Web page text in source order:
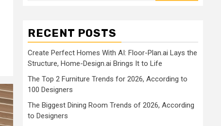
RECENT POSTS
Create Perfect Homes With AI: Floor-Plan.ai Lays the
Structure, Home-Design.ai Brings It to Life
The Top 2 Furniture Trends for 2026, According to
100 Designers
The Biggest Dining Room Trends of 2026, According
to Designers